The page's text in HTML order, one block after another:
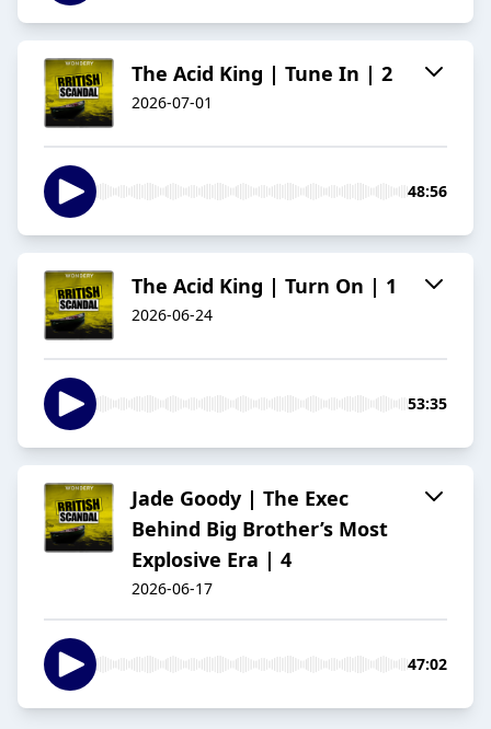
The Acid King | Tune In | 2
2026-07-01
48:56
The Acid King | Turn On | 1
2026-06-24
53:35
Jade Goody | The Exec
Behind Big Brother’s Most
Explosive Era | 4
2026-06-17
47:02